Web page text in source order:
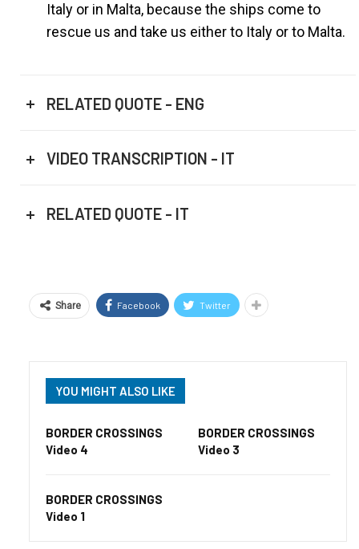
Italy or in Malta, because the ships come to
rescue us and take us either to Italy or to Malta.
RELATED QUOTE - ENG
VIDEO TRANSCRIPTION - IT
RELATED QUOTE - IT
Share Facebook Twitter
YOU MIGHT ALSO LIKE
BORDER CROSSINGS
Video 4
BORDER CROSSINGS
Video 3
BORDER CROSSINGS
Video 1